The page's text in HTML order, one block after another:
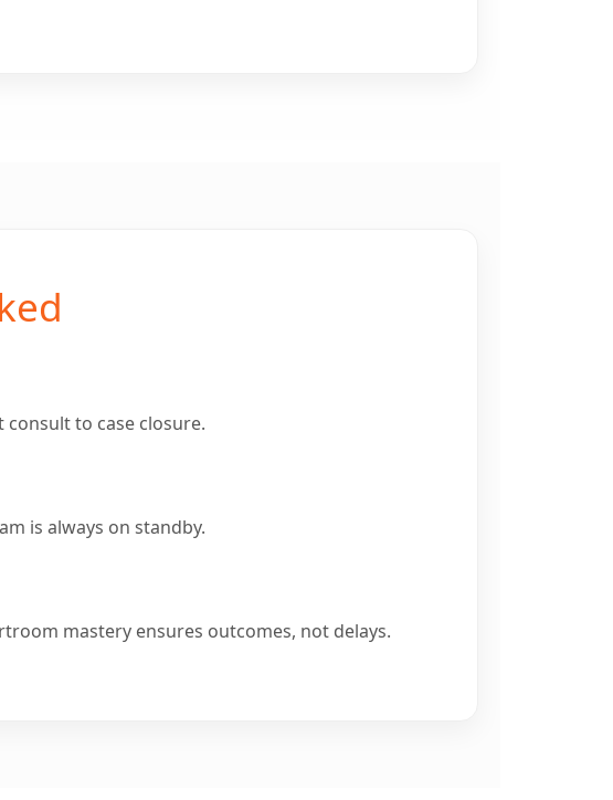
to case closure.
is always on standby.
mastery ensures outcomes, not delays.